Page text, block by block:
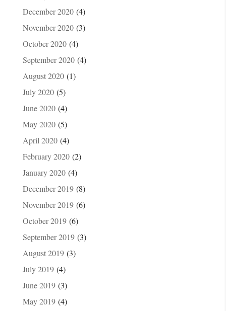
December 2020(4)
November 2020(3)
October 2020(4)
September 2020(4)
August 2020(1)
July 2020(5)
June 2020(4)
May 2020(5)
April 2020(4)
February 2020(2)
January 2020(4)
December 2019(8)
November 2019(6)
October 2019(6)
September 2019(3)
August 2019(3)
July 2019(4)
June 2019(3)
May 2019(4)